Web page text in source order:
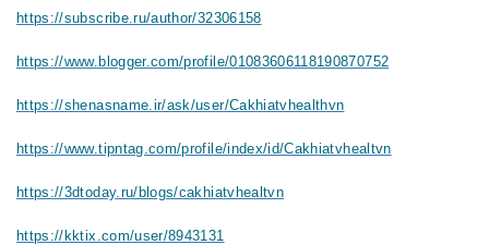
https://subscribe.ru/author/32306158
https://www.blogger.com/profile/01083606118190870752
https://shenasname.ir/ask/user/Cakhiatvhealthvn
https://www.tipntag.com/profile/index/id/Cakhiatvhealtvn
https://3dtoday.ru/blogs/cakhiatvhealtvn
https://kktix.com/user/8943131